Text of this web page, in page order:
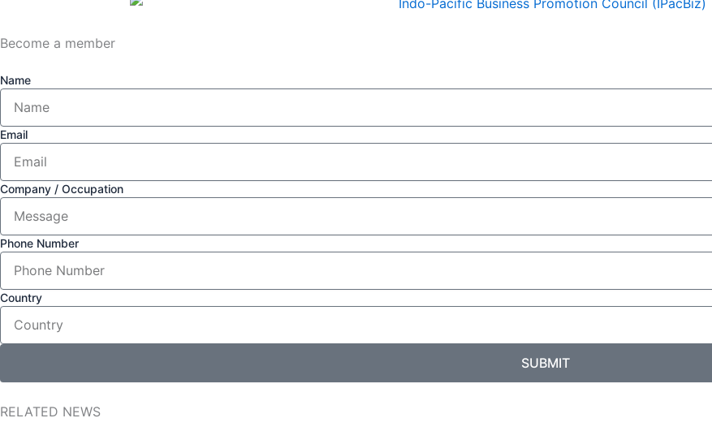
Become a member
Name
Email
Company / Occupation
Phone Number
Country
SUBMIT
RELATED NEWS